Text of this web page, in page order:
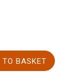
TO BASKET